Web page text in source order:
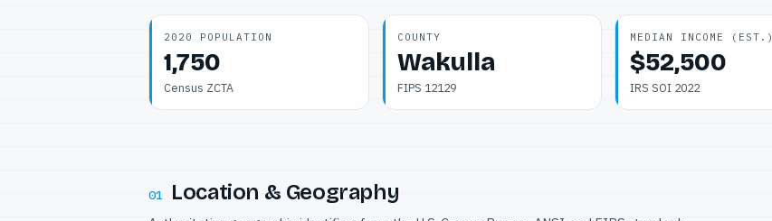
2020 POPULATION
1,750
Census ZCTA
COUNTY
Wakulla
FIPS 12129
MEDIAN INCOME (EST.)
$52,500
IRS SOI 2022
01 Location & Geography